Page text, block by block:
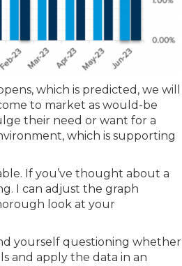
which is predicted, we will
to market as would-be
their need or want for a
which is supporting
If you’ve thought about a
I can adjust the graph
look at your
yourself questioning whether
and apply the data in an